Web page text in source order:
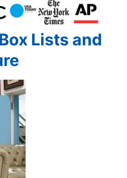
Lists and